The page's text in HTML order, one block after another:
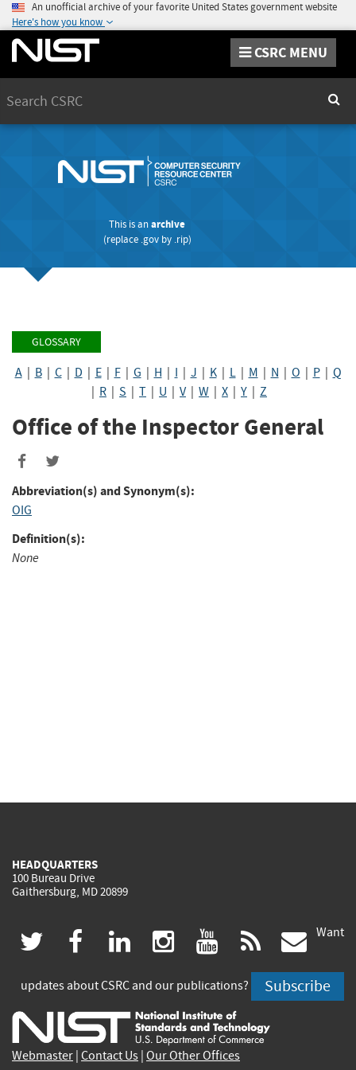
An unofficial archive of your favorite United States government website
Here's how you know
CSRC MENU
This is anarchive
(replace .govby .rip)
GLOSSARY
A| B| C| D E| F| G H I J K| L| M N O P| Q
R S T U V| W X Y Z
Office of the Inspector General
Abbreviation(s) and Synonym(s):
OIG
Definition(s):
None
HEADQUARTERS
100 Bureau Drive
Gaithersburg, MD 20899
twitter
(link
is
external)
facebook
(link
is
external)
linkedin
(link
is
external)
instagram
(link
is
external)
youtube
(link
is
external)
rss
is
Want
updates about CSRC and our publications? Subscribe
Webmaster Contact Us Our Other Offices